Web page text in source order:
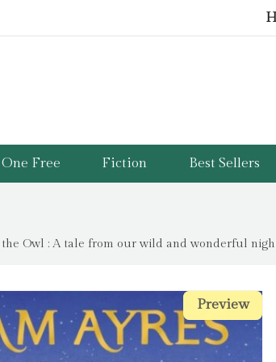
Free Fiction Best Sellers
Owl : A tale from our wild and wonderful
Preview
Preview